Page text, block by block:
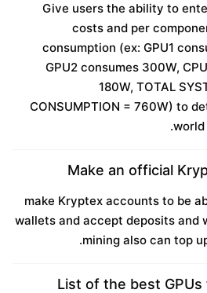
Give users the ability to
costs and per
consumption (ex: GPU1
GPU2 consumes 300W,
180W, TOTAL
CONSUMPTION = 760W) to
Make an official
make Kryptex accounts to be
wallets and accept deposits and
mining also can top
List of the best GPUs